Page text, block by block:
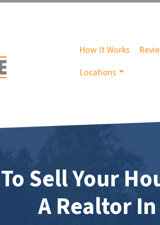
How It Works
Locations
Sell Your
A Realtor In